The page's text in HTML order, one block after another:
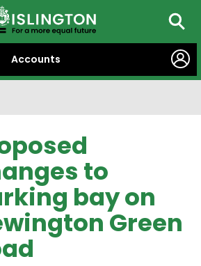
Accounts
to
bay on
Green